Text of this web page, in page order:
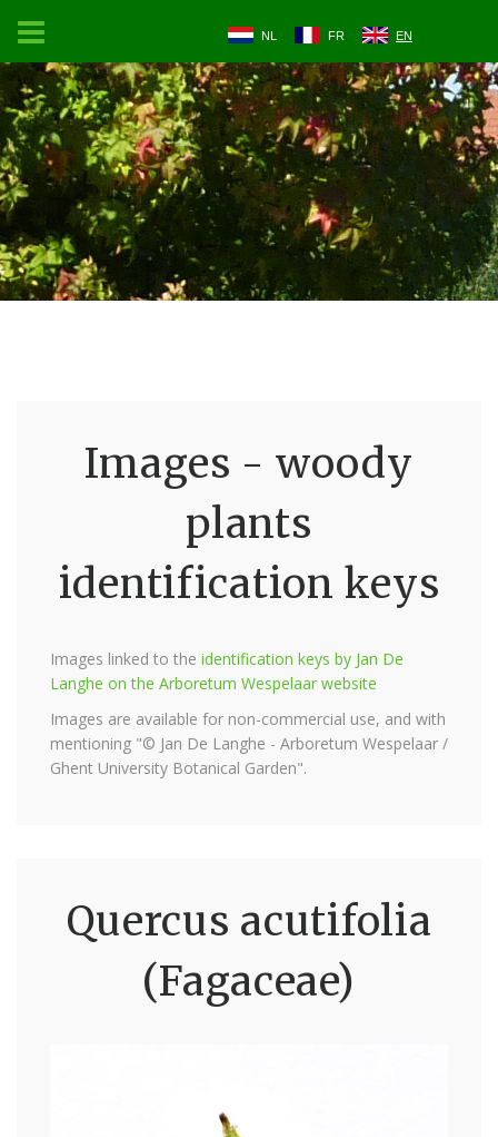
NL FR EN
Images - woody
plants
identification keys
Images linked to the identification keys by Jan De
Langhe on the Arboretum Wespelaar website
Images are available for non-commercial use, and with
mentioning "© Jan De Langhe - Arboretum Wespelaar /
Ghent University Botanical Garden".
Quercus acutifolia
(Fagaceae)